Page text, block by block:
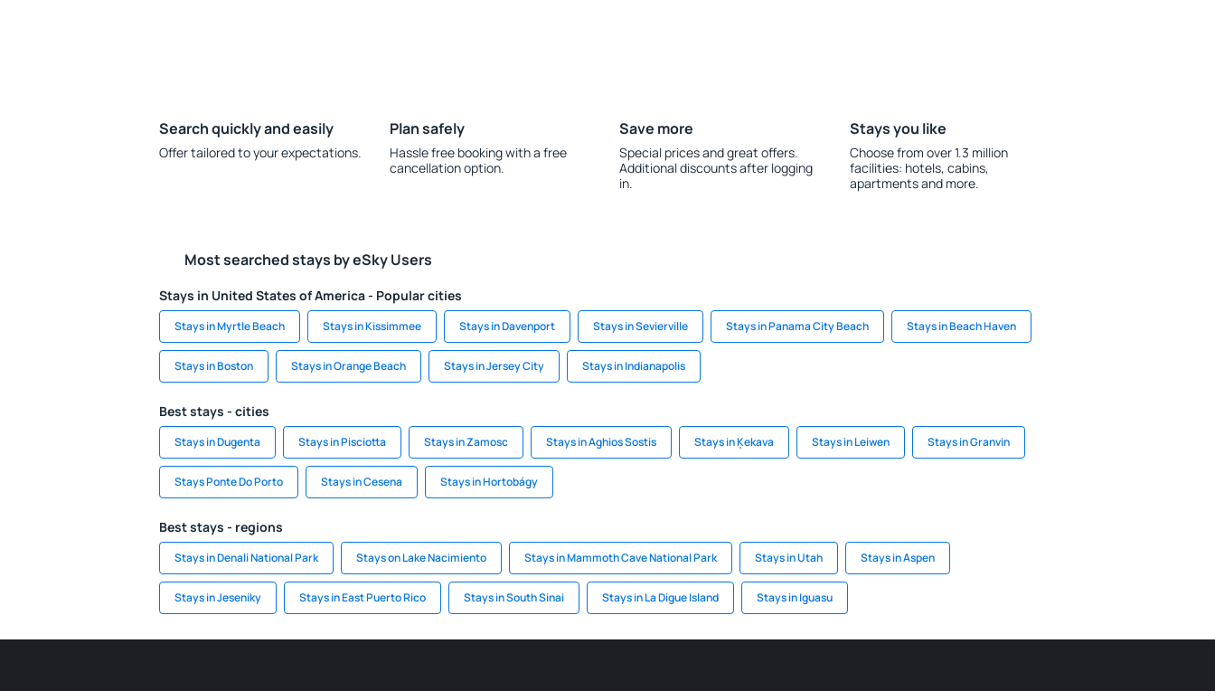
Search quickly and easily
Offer tailored to your expectations.
Plan safely
Hassle free booking with a free
cancellation option.
Save more
Special prices and great offers.
Additional discounts after logging
in.
Stays you like
Choose from over 1.3 million
facilities: hotels, cabins,
apartments and more.
Most searched stays by eSky Users
Stays in United States of America - Popular cities
Stays in Myrtle Beach Stays in Kissimmee Stays in Davenport Stays in Sevierville Stays in Panama City Beach Stays in Beach Haven
Stays in Boston Stays in Orange Beach Stays in Jersey City Stays in Indianapolis
Best stays - cities
Stays in Dugenta Stays in Pisciotta Stays in Zamosc Stays in Aghios Sostis Stays in Ķekava Stays in Leiwen Stays in Granvin
Stays Ponte Do Porto Stays in Cesena Stays in Hortobágy
Best stays - regions
Stays in Denali National Park Stays on Lake Nacimiento Stays in Mammoth Cave National Park Stays in Utah Stays in Aspen
Stays in Jeseniky Stays in East Puerto Rico Stays in South Sinai Stays in La Digue Island Stays in Iguasu